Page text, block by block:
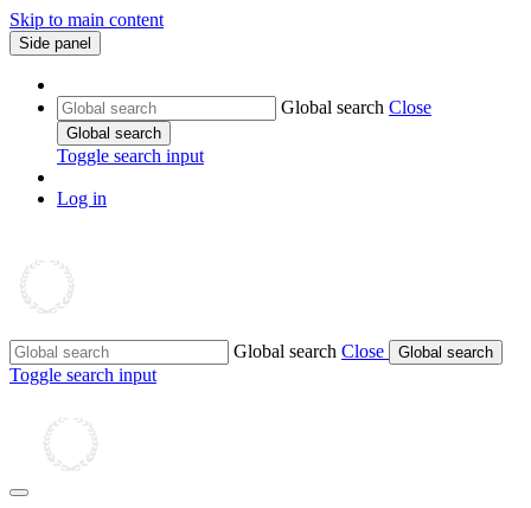
Skip to main content
Side panel
Global search Close
Global search
Toggle search input
Log in
Global search Close Global search
Toggle search input